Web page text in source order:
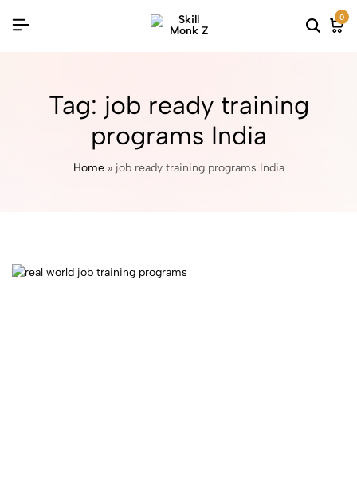
0
Tag: job ready training
programs India
Home» job ready training programs India